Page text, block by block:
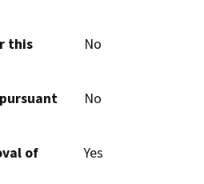
this
No
No
of
Yes